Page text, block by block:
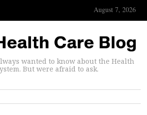
August 7, 2026
wanted to know about the Health
But were afraid to ask.